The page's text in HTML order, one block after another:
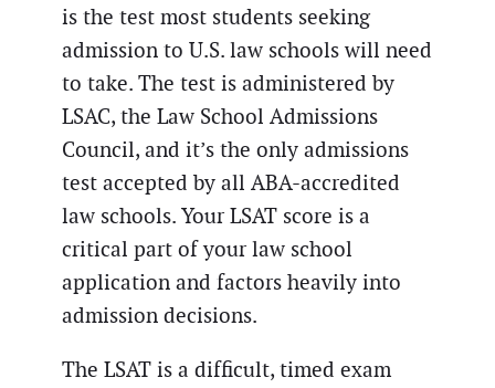
is the test most students seeking
admission to U.S. law schools will need
to take. The test is administered by
LSAC, the Law School Admissions
Council, and it’s the only admissions
test accepted by all ABA-accredited
law schools. Your LSAT score is a
critical part of your law school
application and factors heavily into
admission decisions.
The LSAT is a difficult, timed exam